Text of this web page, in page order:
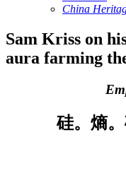
China
Sam Kriss on
aura farming
硅。熵